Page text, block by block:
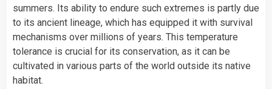
summers. Its ability to endure such extremes is partly due
to its ancient lineage, which has equipped it with survival
mechanisms over millions of years. This temperature
tolerance is crucial for its conservation, as it can be
cultivated in various parts of the world outside its native
habitat.